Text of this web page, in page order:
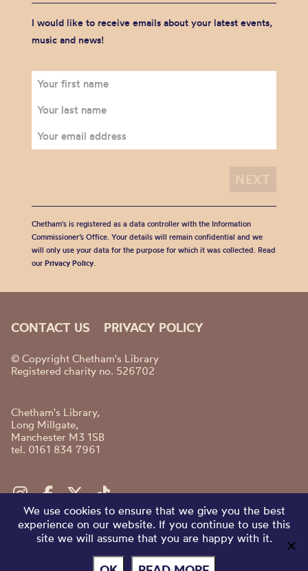
I would like to receive emails about your latest events,
music and news!
Chetham's is registered as a data controller with the Information
Commissioner’s Office. Your details will remain confidential and we
will only use your data for the purpose for which it was collected. Read
our Privacy Policy.
CONTACT US PRIVACY POLICY
© Copyright Chetham's Library
Registered charity no. 526702
Chetham's Library,
Long Millgate,
Manchester M3 1SB
tel. 0161 834 7961
We use cookies to ensure that we give you the best
experience on our website. If you continue to use this
site we will assume that you are happy with it.